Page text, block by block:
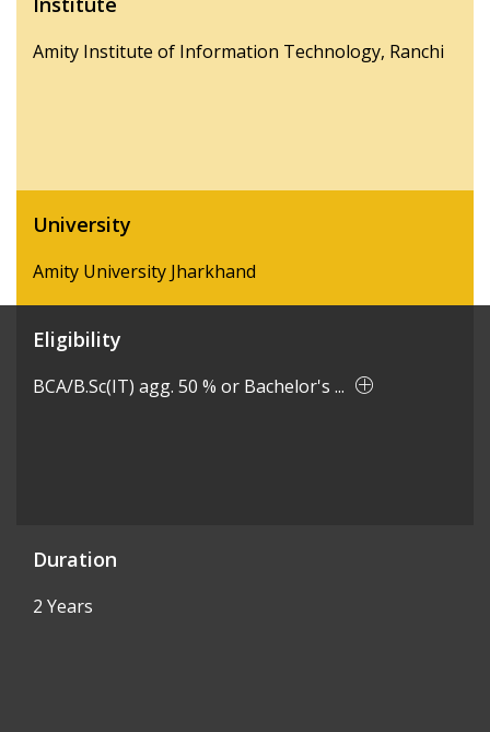
Amity Institute of Information Technology, Ranchi
University
Amity University Jharkhand
Eligibility
BCA/B.Sc(IT) agg. 50 % or Bachelor's ...
Duration
2 Years